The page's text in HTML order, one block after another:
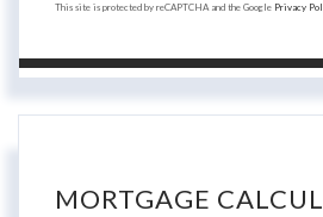
This site is protected by reCAPTCHA and the Google Privacy
MORTGAGE